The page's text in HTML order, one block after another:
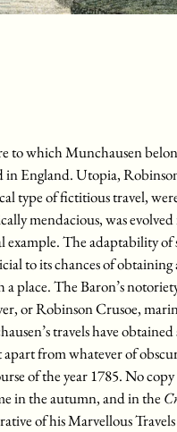
to which Munchausen
in England. Utopia,
type of fictitious travel,
mendacious, was
The adaptability of
to its chances of
place. The Baron’s
or Robinson Crusoe,
travels have
apart from whatever of
of the year 1785. No
in the autumn, and in the
of his Marvellous